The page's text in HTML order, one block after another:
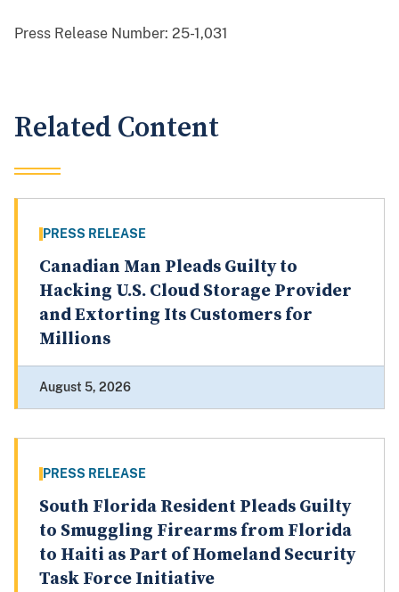
Press Release Number: 25-1,031
Related Content
PRESS RELEASE
Canadian Man Pleads Guilty to
Hacking U.S. Cloud Storage Provider
and Extorting Its Customers for
Millions
August 5, 2026
PRESS RELEASE
South Florida Resident Pleads Guilty
to Smuggling Firearms from Florida
to Haiti as Part of Homeland Security
Task Force Initiative